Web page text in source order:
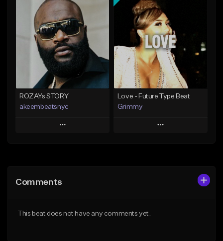
Add To Playlist
Like Beat
From $20.00
Find similar
Add To Playlist
Like Beat
From $20.00
Find similar
ROZAYs STORY
akeembeatsnyc
Play
Like Beat
Love - Future Type Beat
Grimmy
Play
Comments
This beat does not have any comments yet.